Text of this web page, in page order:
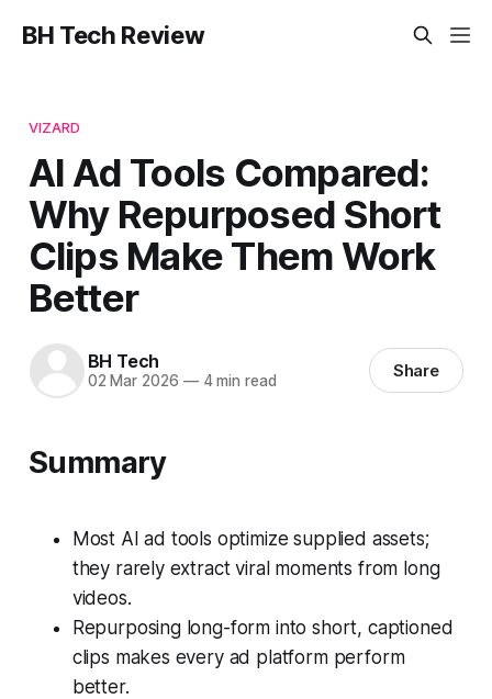
BH Tech Review
VIZARD
AI Ad Tools Compared:
Why Repurposed Short
Clips Make Them Work
Better
BH Tech
02 Mar 2026 —4 min read Share
Summary
Most AI ad tools optimize supplied assets;
they rarely extract viral moments from long
videos.
Repurposing long-form into short, captioned
clips makes every ad platform perform
better.